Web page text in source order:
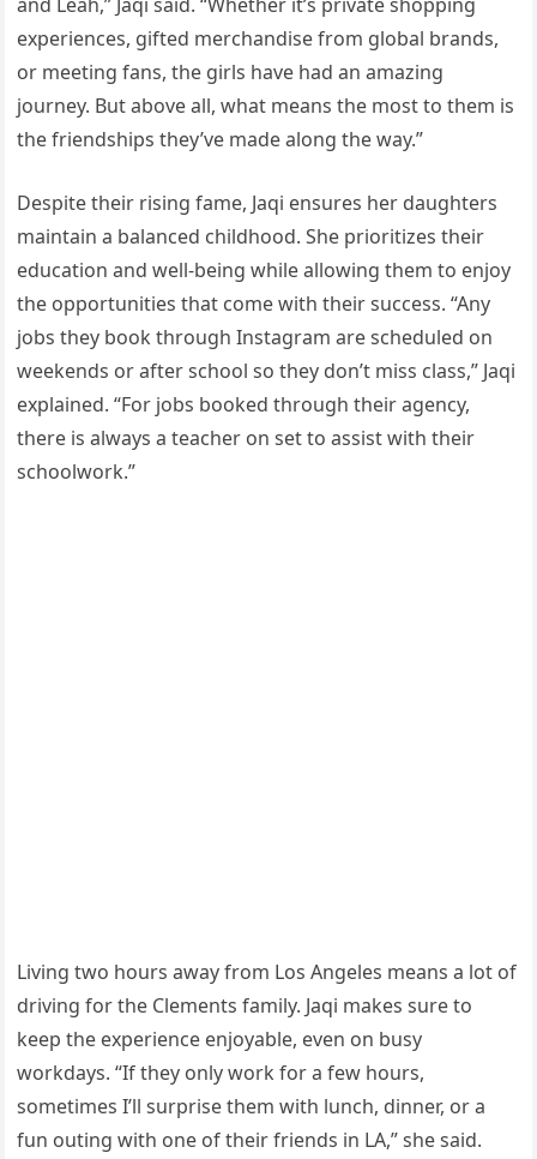
experiences, gifted merchandise from global brands,
or meeting fans, the girls have had an amazing
journey. But above all, what means the most to them is
the friendships they’ve made along the way.”
Despite their rising fame, Jaqi ensures her daughters
maintain a balanced childhood. She prioritizes their
education and well-being while allowing them to enjoy
the opportunities that come with their success. “Any
jobs they book through Instagram are scheduled on
weekends or after school so they don’t miss class,” Jaqi
explained. “For jobs booked through their agency,
there is always a teacher on set to assist with their
schoolwork.”
Living two hours away from Los Angeles means a lot of
driving for the Clements family. Jaqi makes sure to
keep the experience enjoyable, even on busy
workdays. “If they only work for a few hours,
sometimes I’ll surprise them with lunch, dinner, or a
fun outing with one of their friends in LA,” she said.